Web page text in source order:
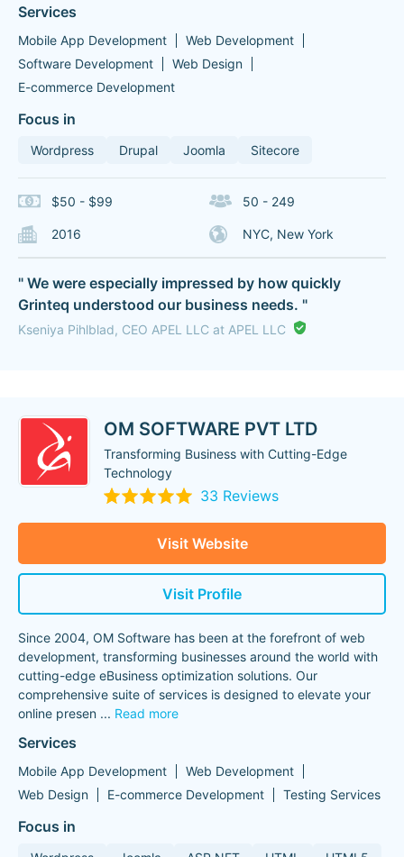
Services
Mobile App Development
Web Development
Software Development
Web Design
E-commerce Development
Focus in
Wordpress Drupal Joomla Sitecore
$50 - $99 50 - 249
2016 NYC, New York
" We were especially impressed by how quickly
Grinteq understood our business needs. "
Kseniya Pihlblad, CEO APEL LLC at APEL LLC
OM SOFTWARE PVT LTD
Transforming Business with Cutting-Edge
Technology
33 Reviews
Visit Website
Visit Profile
Since 2004, OM Software has been at the forefront of web
development, transforming businesses around the world with
cutting-edge eBusiness optimization solutions. Our
comprehensive suite of services is designed to elevate your
online presen ... Read more
Services
Mobile App Development
Web Development
Web Design
E-commerce Development Testing Services
Focus in